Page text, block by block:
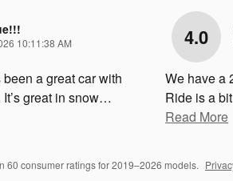
10:11:38 AM
a great car with
great in snow…
4.0
We have a
Ride is a
Read More
60 consumer ratings for 2019–2026 models.